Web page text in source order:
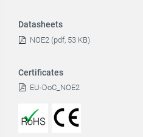
Datasheets
NOE2 (pdf, 53 KB)
Certificates
EU-DoC_NOE2